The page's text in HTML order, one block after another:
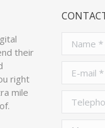
their
right
mile
Name *
E-mail *
Telephone